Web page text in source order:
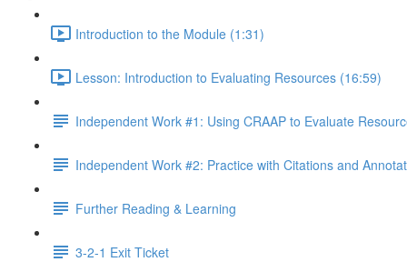
Introduction to the Module (1:31)
Lesson: Introduction to Evaluating Resources (16:59)
Independent Work #1: Using CRAAP to Evaluate
Independent Work #2: Practice with Citations and
Further Reading & Learning
3-2-1 Exit Ticket